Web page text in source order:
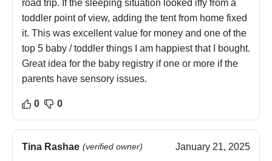
road trip. If the sleeping situation looked iffy from a
toddler point of view, adding the tent from home fixed
it. This was excellent value for money and one of the
top 5 baby / toddler things I am happiest that I bought.
Great idea for the baby registry if one or more if the
parents have sensory issues.
0 0
Tina Rashae (verified owner) January 21, 2025